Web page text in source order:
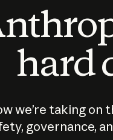
hard
we’re taking on
governance,